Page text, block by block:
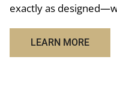
exactly as
LEARN MORE